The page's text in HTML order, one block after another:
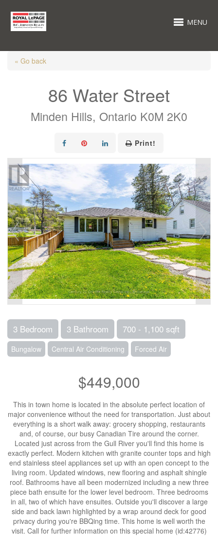
MENU
« Go back
86 Water Street
Minden Hills, Ontario K0M 2K0
Print!
3 Bedroom 3 Bathroom 700 - 1,100 sqft
Bungalow Central Air Conditioning Forced Air
$449,000
This in town home is located in the absolute perfect location of
major convenience without the need for transportation. Just about
everything is a short walk away: grocery shopping, restaurants
and, of course, our busy Canadian Tire around the corner.
Located just across from the Gull River you'll find this home is
exactly perfect. Modern kitchen with granite counter tops and high
end stainless steel appliances set up with an open concept to the
living room. Updated windows, new flooring and asphalt shingle
roof. Bathrooms have all been modernized including a new three
piece bath ensuite for the lower level bedroom. Three bedrooms
in all, two of which have ensuites. Outside you'll discover a large
side and back lawn highlighted by a wrap around deck for good
privacy during you're BBQing time. This home is well worth the
visit. Call for further information on this special home (id:42776)